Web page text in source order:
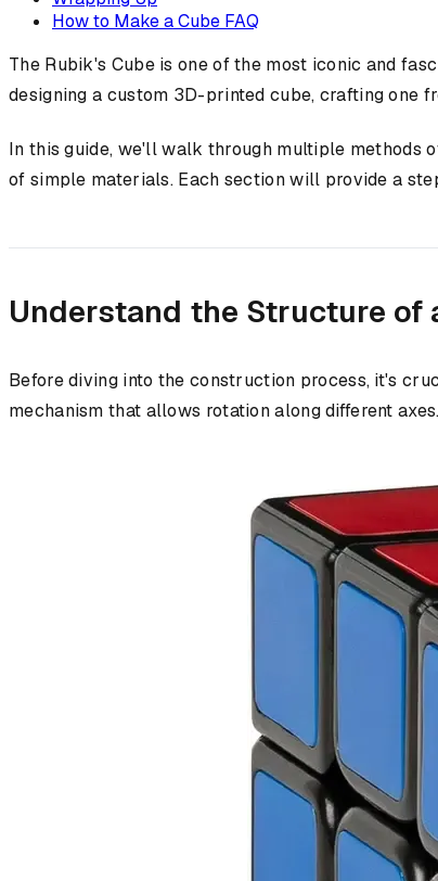
How to Make a Cube FAQ
The Rubik's Cube is one of the most iconic and
designing a custom 3D-printed cube, crafting one
In this guide, we'll walk through multiple methods
of simple materials. Each section will provide a
Understand the Structure of
Before diving into the construction process, it's
mechanism that allows rotation along different